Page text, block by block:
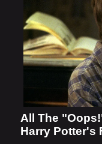
All The
Harry Potter's